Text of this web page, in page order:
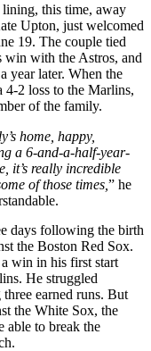
this time, away
Upton, just welcomed
19. The couple tied
win with the Astros, and
year later. When the
4-2 loss to the Marlins,
of the family.
home, happy,
a 6-and-a-half-year-
it’s really incredible
of those times, ” he
days following the birth
the Boston Red Sox.
win in his first start
He struggled
earned runs. But
the White Sox, the
to break the